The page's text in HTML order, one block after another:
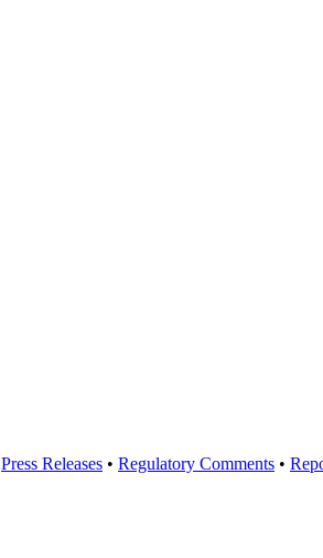
Press Releases • Regulatory Comments •